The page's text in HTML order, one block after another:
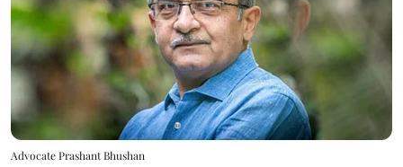
Advocate Prashant Bhushan